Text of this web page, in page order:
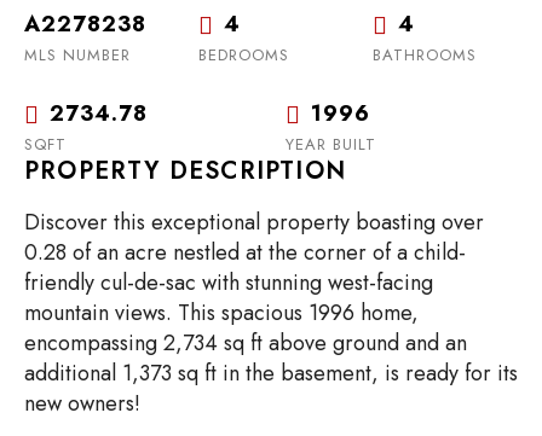
A2278238
MLS NUMBER
4
BEDROOMS
4
BATHROOMS
2734.78
SQFT
1996
YEAR BUILT
PROPERTY DESCRIPTION
Discover this exceptional property boasting over
0.28 of an acre nestled at the corner of a child-
friendly cul-de-sac with stunning west-facing
mountain views. This spacious 1996 home,
encompassing 2,734 sq ft above ground and an
additional 1,373 sq ft in the basement, is ready for its
new owners!